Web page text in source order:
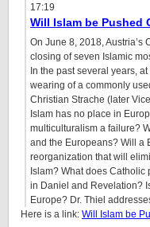
17:19
Will Islam be Pushed
On June 8, 2018,
closing of seven Islamic
In the past several years,
wearing of a commonly
Christian Strache (later
Islam has no place in
multiculturalism a failure?
and the Europeans? Will a
reorganization that will
Islam? What does Catholic
in Daniel and Revelation?
Europe? Dr. Thiel
Here is a link: Will Islam be